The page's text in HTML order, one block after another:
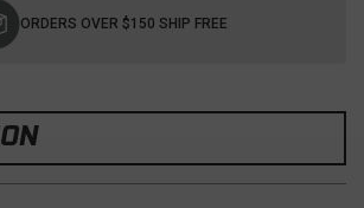
ORDERS OVER $150 SHIP FREE